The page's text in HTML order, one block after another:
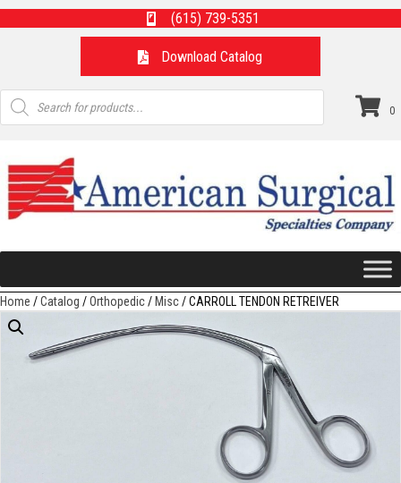
(615) 739-5351
Download Catalog
Products
search
0
Home /Catalog /Orthopedic/Misc/ CARROLL TENDON RETREIVER